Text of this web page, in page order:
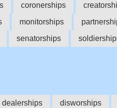
coronerships
monitorships
senatorships
dealerships disworships